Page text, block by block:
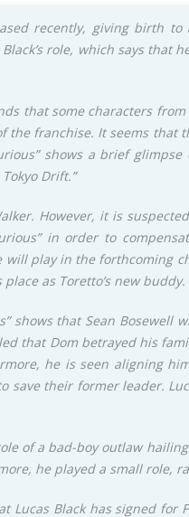
recently, giving birth
role, which says that
that some characters from
franchise. It seems that
shows a brief glimpse
Drift.”
However, it is
in order to
will play in the forthcoming
place as Toretto’s new buddy.
shows that Sean
that Dom betrayed his
he is seen aligning
save their former leader.
of a bad-boy outlaw
he played a small role,
Lucas Black has signed for